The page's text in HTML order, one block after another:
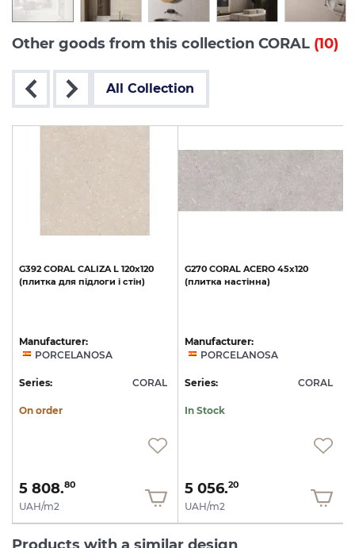
Other goods from this collection CORAL (10)
All Collection
G392 CORAL CALIZA L 120x120
(плитка для підлоги і стін)
Manufacturer:
PORCELANOSA
Series: CORAL
On order
5 808.80
UAH/m2
G270 CORAL ACERO 45x120
(плитка настінна)
Manufacturer:
PORCELANOSA
Series: CORAL
In Stock
5 056.20
UAH/m2